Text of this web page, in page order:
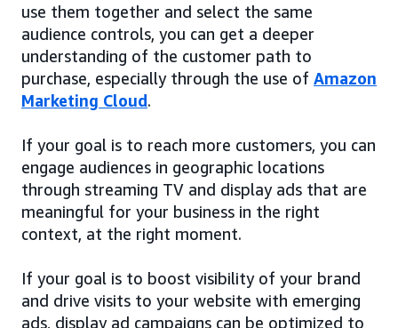
use them together and select the same
audience controls, you can get a deeper
understanding of the customer path to
purchase, especially through the use of Amazon
Marketing Cloud.
If your goal is to reach more customers, you can
engage audiences in geographic locations
through streaming TV and display ads that are
meaningful for your business in the right
context, at the right moment.
If your goal is to boost visibility of your brand
and drive visits to your website with emerging
ads, display ad campaigns can be optimized to